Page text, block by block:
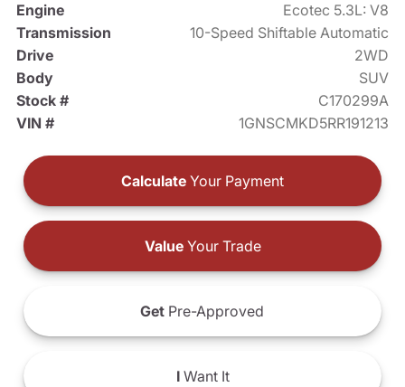
Engine
Ecotec 5.3L: V8
Transmission
10-Speed Shiftable Automatic
Drive
2WD
Body
SUV
Stock #
C170299A
VIN #
1GNSCMKD5RR191213
Calculate Your Payment
ValueYour Trade
Get Pre-Approved
IWant It